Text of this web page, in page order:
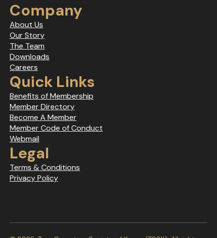
Company
About Us
Our Story
The Team
Downloads
Careers
Quick Links
Benefits of Membership
Member Directory
Become A Member
Member Code of Conduct
Webmail
Legal
Terms & Conditions
Privacy Policy